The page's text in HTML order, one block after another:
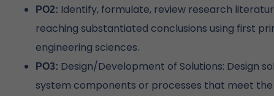
PO2: Identify, formulate, review research
reaching substantiated conclusions using first
engineering sciences.
PO3: Design/Development of Solutions: Design
system components or processes that meet